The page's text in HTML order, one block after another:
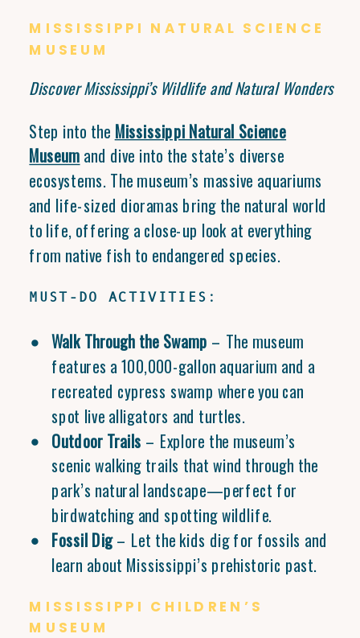
MISSISSIPPI NATURAL SCIENCE
MUSEUM
Discover Mississippi’s Wildlife and Natural Wonders
Step into the Mississippi Natural Science
Museum and dive into the state’s diverse
ecosystems. The museum’s massive aquariums
and life-sized dioramas bring the natural world
to life, offering a close-up look at everything
from native fish to endangered species.
MUST-DO ACTIVITIES:
Walk Through the Swamp – The museum
features a 100,000-gallon aquarium and a
recreated cypress swamp where you can
spot live alligators and turtles.
Outdoor Trails – Explore the museum’s
scenic walking trails that wind through the
park’s natural landscape—perfect for
birdwatching and spotting wildlife.
Fossil Dig– Let the kids dig for fossils and
learn about Mississippi’s prehistoric past.
MISSISSIPPI CHILDREN’S
MUSEUM